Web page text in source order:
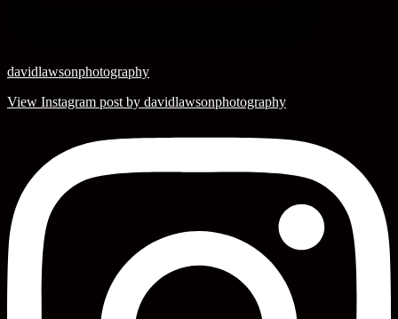
davidlawsonphotography
View Instagram post by davidlawsonphotography